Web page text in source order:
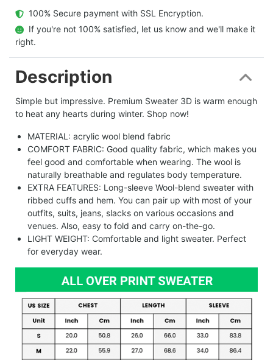
  100% Secure payment with SSL Encryption.
  If you're not 100% satisfied, let us know and we'll make it
right.
Description
Simple but impressive. Premium Sweater 3D is warm enough
to heat any hearts during winter. Shop now!
MATERIAL: acrylic wool blend fabric
COMFORT FABRIC: Good quality fabric, which makes you
feel good and comfortable when wearing. The wool is
naturally breathable and regulates body temperature.
EXTRA FEATURES: Long-sleeve Wool-blend sweater with
ribbed cuffs and hem. You can pair up with most of your
outfits, suits, jeans, slacks on various occasions and
venues. Also, easy to fold and carry on-the-go.
LIGHT WEIGHT: Comfortable and light sweater. Perfect
for everyday wear.